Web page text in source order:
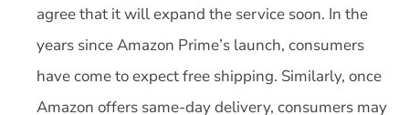
agree that it will expand the service soon. In the
years since Amazon Prime’s launch, consumers
have come to expect free shipping. Similarly, once
Amazon offers same-day delivery, consumers may